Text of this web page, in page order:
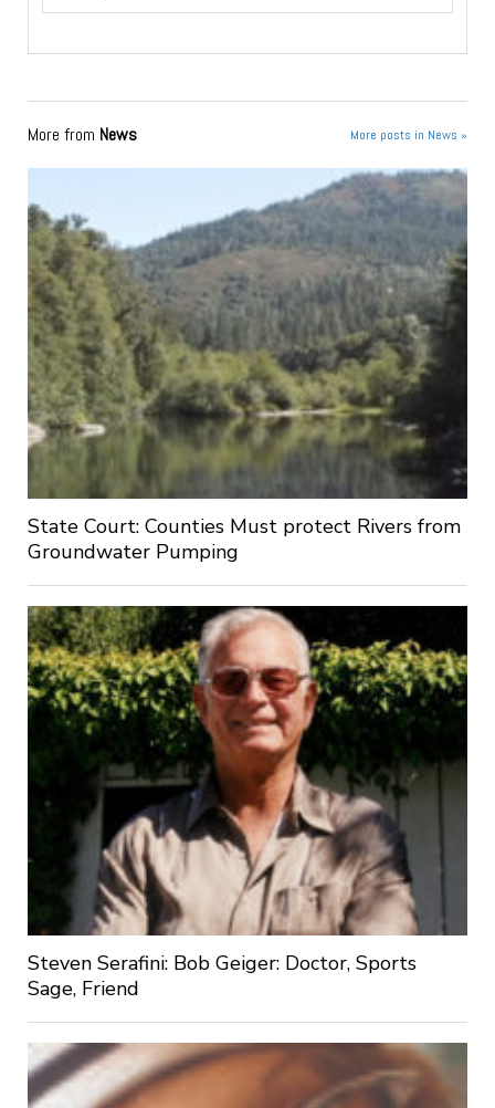
More from News More posts in News »
State Court: Counties Must protect Rivers from
Groundwater Pumping
Steven Serafini: Bob Geiger: Doctor, Sports
Sage, Friend